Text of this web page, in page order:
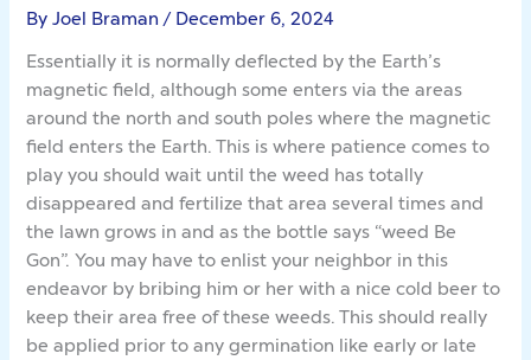
ByJoel Braman / December 6, 2024
Essentially it is normally deflected by the Earth’s
magnetic field, although some enters via the areas
around the north and south poles where the magnetic
field enters the Earth. This is where patience comes to
play you should wait until the weed has totally
disappeared and fertilize that area several times and
the lawn grows in and as the bottle says “weed Be
Gon”. You may have to enlist your neighbor in this
endeavor by bribing him or her with a nice cold beer to
keep their area free of these weeds. This should really
be applied prior to any germination like early or late